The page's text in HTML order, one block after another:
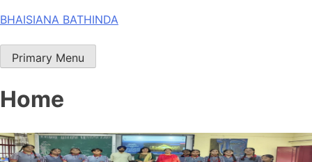
Skip
content
BHAISIANA BATHINDA
Primary Menu
Home